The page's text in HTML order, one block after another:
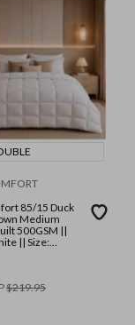
85/15 Duck
Medium
500GSM ||
|| Size:
$219.95